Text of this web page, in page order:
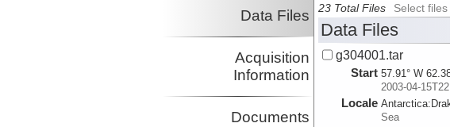
Data Files
Acquisition
Information
Documents
23 Total Files Select
Data Files
g304001.tar
Start 57.91° W
2003-04-
Locale Antarctica:
Sea